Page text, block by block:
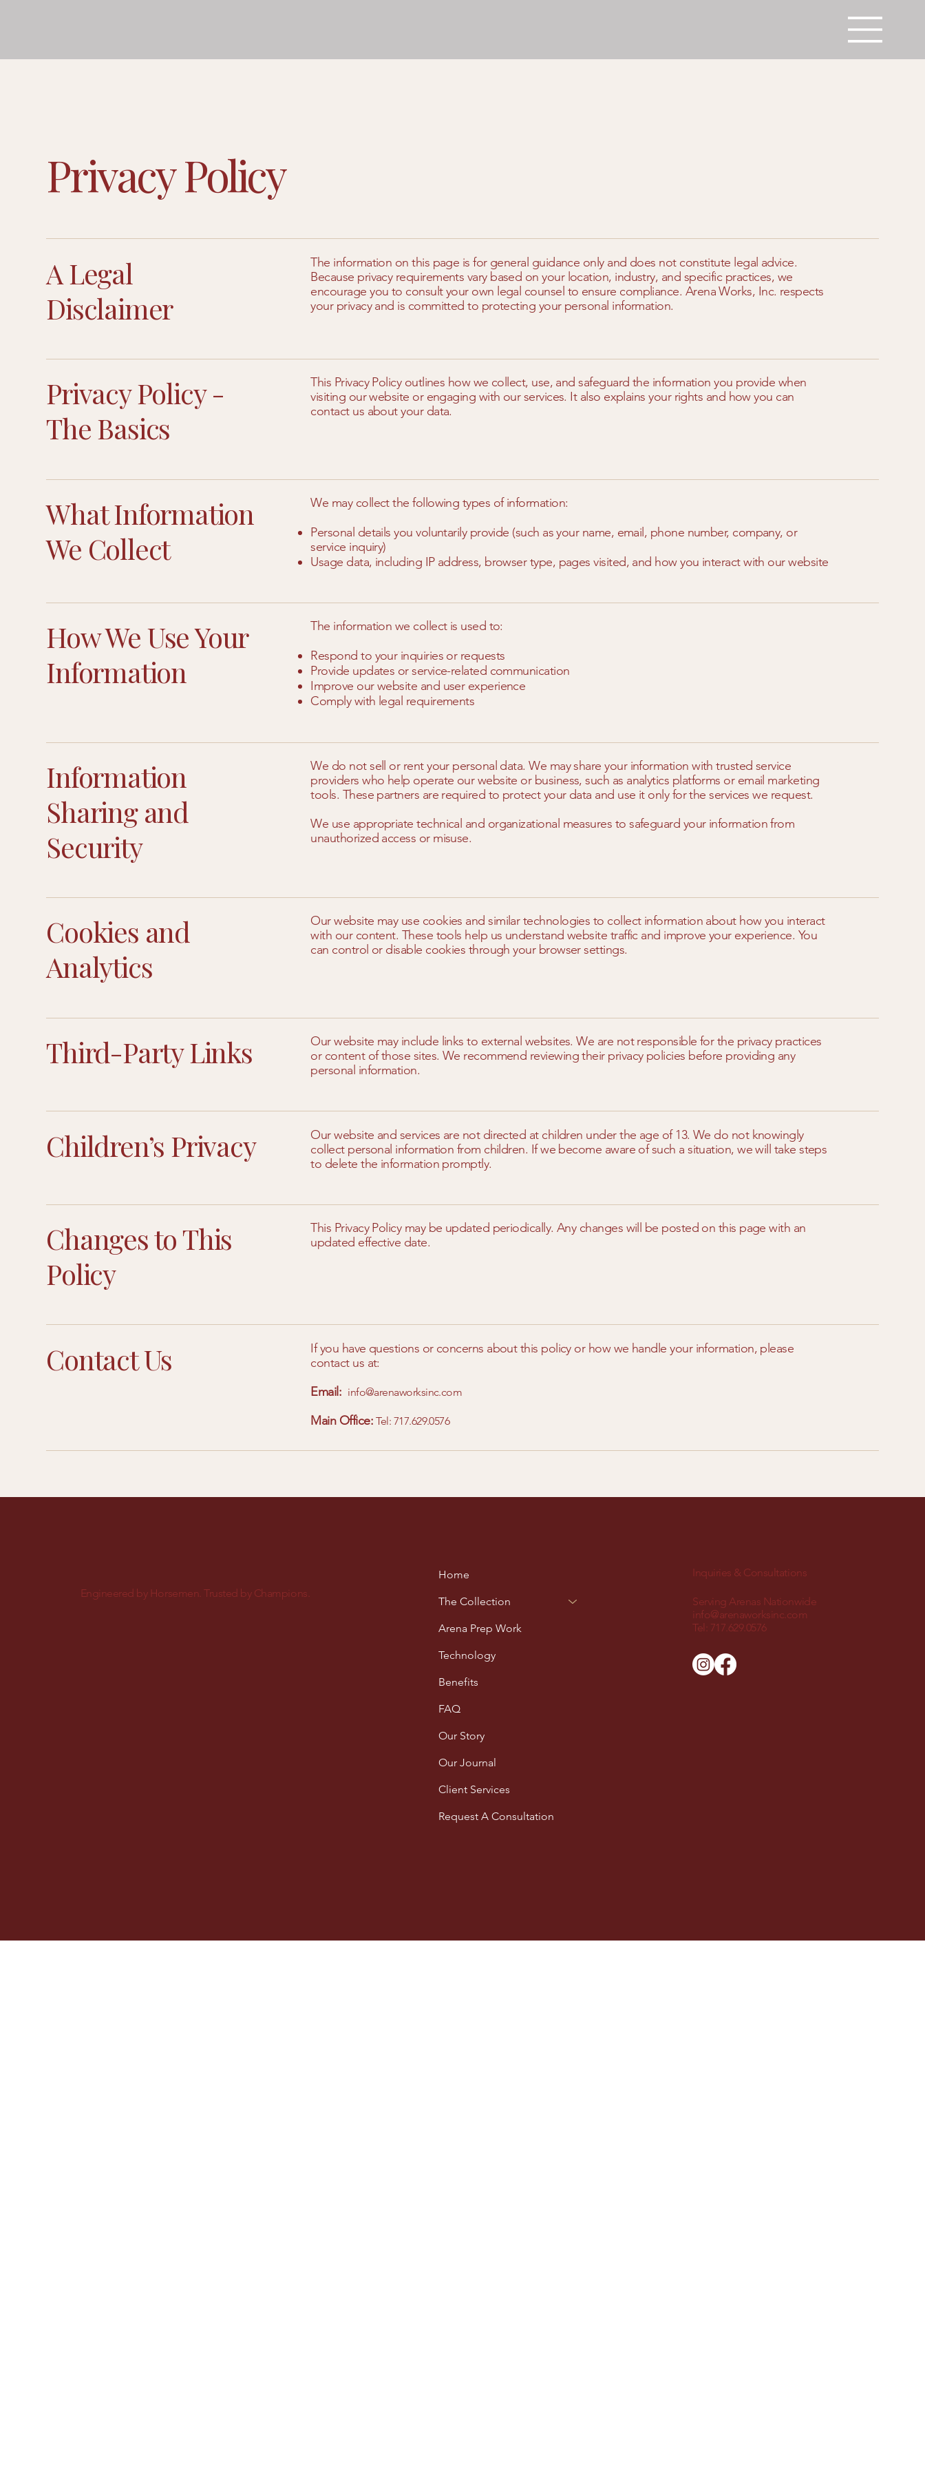
Privacy Policy
A Legal
Disclaimer
The information on this page is for general guidance only and does not constitute legal advice.
Because privacy requirements vary based on your location, industry, and specific practices, we
encourage you to consult your own legal counsel to ensure compliance. Arena Works, Inc. respects
your privacy and is committed to protecting your personal information.
Privacy Policy -
The Basics
This Privacy Policy outlines how we collect, use, and safeguard the information you provide when
visiting our website or engaging with our services. It also explains your rights and how you can
contact us about your data.
What Information
We Collect
We may collect the following types of information:
Personal details you voluntarily provide (such as your name, email, phone number, company, or
service inquiry)
Usage data, including IP address, browser type, pages visited, and how you interact with our website
How We Use Your
Information
The information we collect is used to:
Respond to your inquiries or requests
Provide updates or service-related communication
Improve our website and user experience
Comply with legal requirements
Information
Sharing and
Security
We do not sell or rent your personal data. We may share your information with trusted service
providers who help operate our website or business, such as analytics platforms or email marketing
tools. These partners are required to protect your data and use it only for the services we request.
We use appropriate technical and organizational measures to safeguard your information from
unauthorized access or misuse.
Cookies and
Analytics
Our website may use cookies and similar technologies to collect information about how you interact
with our content. These tools help us understand website traffic and improve your experience. You
can control or disable cookies through your browser settings.
Third-Party Links
Our website may include links to external websites. We are not responsible for the privacy practices
or content of those sites. We recommend reviewing their privacy policies before providing any
personal information.
Children’s Privacy
Our website and services are not directed at children under the age of 13. We do not knowingly
collect personal information from children. If we become aware of such a situation, we will take steps
to delete the information promptly.
Changes to This
Policy
This Privacy Policy may be updated periodically. Any changes will be posted on this page with an
updated effective date.
Contact Us
If you have questions or concerns about this policy or how we handle your information, please
contact us at:
Email: info@arenaworksinc.com
Main Office:Tel: 717.629.0576
Inquiries & Consultations
Serving Arenas Nationwide
info@arenaworksinc.com
Tel: 717.629.0576
Home
The Collection
Arena Prep Work
Technology
Benefits
FAQ
Our Story
Our Journal
Client Services
Request A Consultation
Engineered by Horsemen. Trusted by Champions.